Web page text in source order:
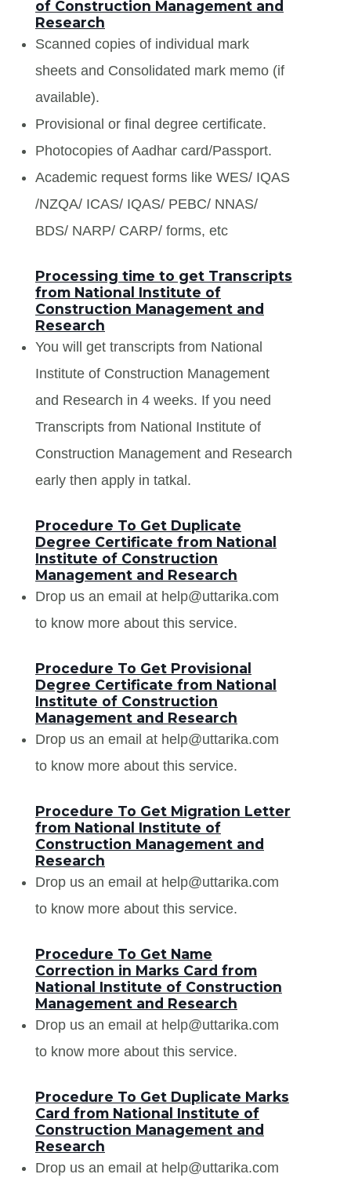
of Construction Management and
Research
Scanned copies of individual mark
sheets and Consolidated mark memo (if
available).
Provisional or final degree certificate.
Photocopies of Aadhar card/Passport.
Academic request forms like WES/ IQAS
/NZQA/ ICAS/ IQAS/ PEBC/ NNAS/
BDS/ NARP/ CARP/ forms, etc
Processing time to get Transcripts
from National Institute of
Construction Management and
Research
You will get transcripts from National
Institute of Construction Management
and Research in 4 weeks. If you need
Transcripts from National Institute of
Construction Management and Research
early then apply in tatkal.
Procedure To Get Duplicate
Degree Certificate from National
Institute of Construction
Management and Research
Drop us an email at help@uttarika.com
to know more about this service.
Procedure To Get Provisional
Degree Certificate from National
Institute of Construction
Management and Research
Drop us an email at help@uttarika.com
to know more about this service.
Procedure To Get Migration Letter
from National Institute of
Construction Management and
Research
Drop us an email at help@uttarika.com
to know more about this service.
Procedure To Get Name
Correction in Marks Card from
National Institute of Construction
Management and Research
Drop us an email at help@uttarika.com
to know more about this service.
Procedure To Get Duplicate Marks
Card from National Institute of
Construction Management and
Research
Drop us an email at help@uttarika.com